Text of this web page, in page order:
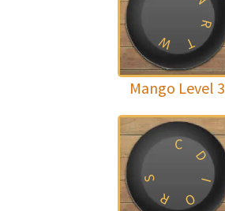
R
T
W
Mango Level 3
C
D
I
O
R
S